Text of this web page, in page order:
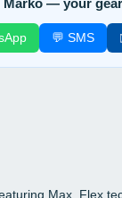
Marko — your
💬 SMS
Max_Flex